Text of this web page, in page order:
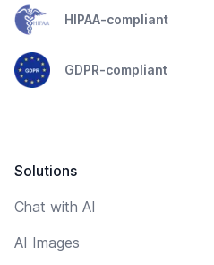
HIPAA-compliant
GDPR-compliant
Solutions
Chat with AI
AI Images